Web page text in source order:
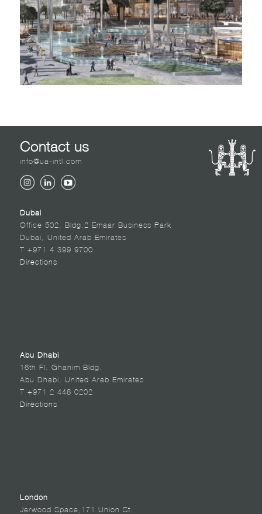
Contact us
info@ua-intl.com
Dubai
Office 502, Bldg.2 Emaar Business Park
Dubai, United Arab Emirates
T +971 4 399 9700
Directions
Abu Dhabi
16th Fl. Ghanim Bldg.
Abu Dhabi, United Arab Emirates
T +971 2 448 0202
Directions
London
Jerwood Space,171 Union St.